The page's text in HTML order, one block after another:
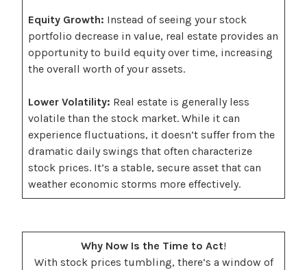
Equity Growth: Instead of seeing your stock
portfolio decrease in value, real estate provides an
opportunity to build equity over time, increasing
the overall worth of your assets.
Lower Volatility: Real estate is generally less
volatile than the stock market. While it can
experience fluctuations, it doesn’t suffer from the
dramatic daily swings that often characterize
stock prices. It’s a stable, secure asset that can
weather economic storms more effectively.
Why Now Is the Time to Act!
With stock prices tumbling, there’s a window of